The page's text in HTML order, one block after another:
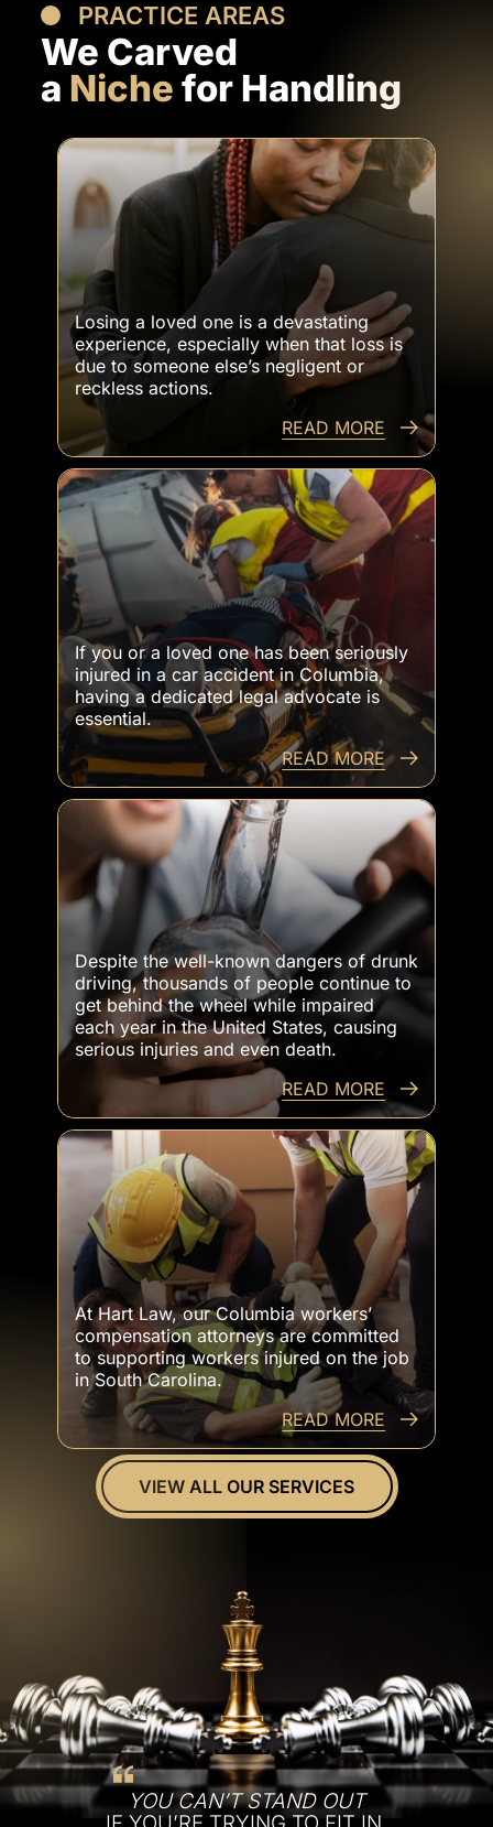
PRACTICE AREAS
We Carved
a Niche for Handling
VIEW ALL OUR SERVICES
Wrongful Death Cases
Losing a loved one is a devastating
experience, especially when that loss is
due to someone else’s negligent or
reckless actions.
READ MORE
Catastrophic Injuries From Car Accidents
If you or a loved one has been seriously
injured in a car accident in Columbia,
having a dedicated legal advocate is
essential.
READ MORE
Victims Killed By Drunk Drivers
Despite the well-known dangers of drunk
driving, thousands of people continue to
get behind the wheel while impaired
each year in the United States, causing
serious injuries and even death.
READ MORE
Workers Injured At Work
At Hart Law, our Columbia workers’
compensation attorneys are committed
to supporting workers injured on the job
in South Carolina.
READ MORE
VIEW ALL OUR SERVICES
YOU CAN’T STAND OUT